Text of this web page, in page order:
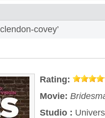
covey’
Rating:
Movie:
Studio :